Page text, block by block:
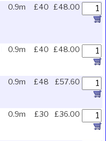
0.9m £40 £48.00
0.9m £40 £48.00
0.9m £48 £57.60
0.9m £30 £36.00